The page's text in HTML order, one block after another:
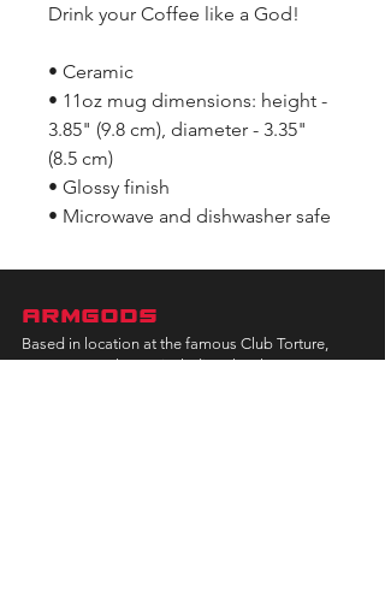
Drink your Coffee like a God!
• Ceramic
• 11oz mug dimensions: height -
3.85" (9.8 cm), diameter - 3.35"
(8.5 cm)
• Glossy finish
• Microwave and dishwasher safe
ARMGODS
Based in location at the famous Club Torture,
Greater Manchester including the showcase tours